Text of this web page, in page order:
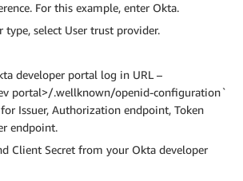
For this example, enter Okta.
type, select User trust provider.
developer portal log in URL –
portal>/.wellknown/openid-configuration`
Issuer, Authorization endpoint, Token
endpoint.
Client Secret from your Okta developer